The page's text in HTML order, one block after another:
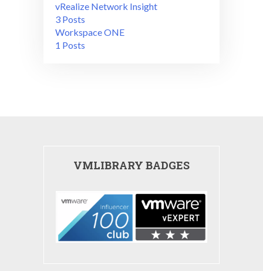
vRealize Network Insight
3 Posts
Workspace ONE
1 Posts
VMLIBRARY BADGES